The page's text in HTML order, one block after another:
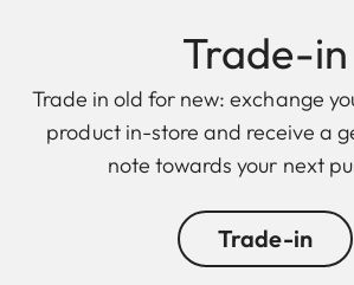
Trade-in
Trade in old for new: exchange
product in-store and receive a
note towards your next
Trade-in